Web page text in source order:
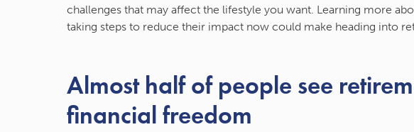
challenges that may affect the lifestyle you want. Learning more
taking steps to reduce their impact now could make heading into
Almost half of people see
financial freedom